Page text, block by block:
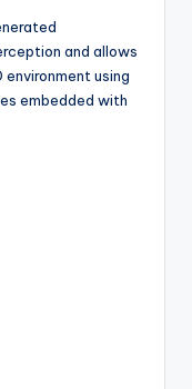
and allows
using
embedded with